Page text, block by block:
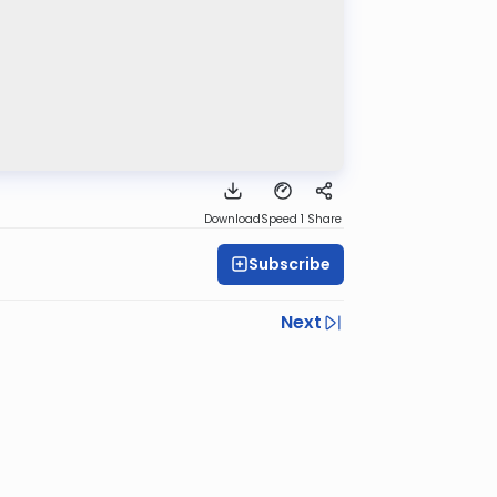
DownloadSpeed 1 Share
Subscribe
Next